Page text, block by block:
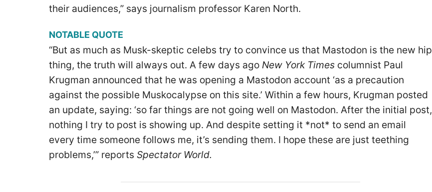
their audiences,” says journalism professor Karen North.
NOTABLE QUOTE
“But as much as Musk-skeptic celebs try to convince us that Mastodon is the new hip
thing, the truth will always out. A few days ago New York Times columnist Paul
Krugman announced that he was opening a Mastodon account ‘as a precaution
against the possible Muskocalypse on this site.’ Within a few hours, Krugman posted
an update, saying: ‘so far things are not going well on Mastodon. After the initial post,
nothing I try to post is showing up. And despite setting it *not* to send an email
every time someone follows me, it’s sending them. I hope these are just teething
problems,’” reports Spectator World.